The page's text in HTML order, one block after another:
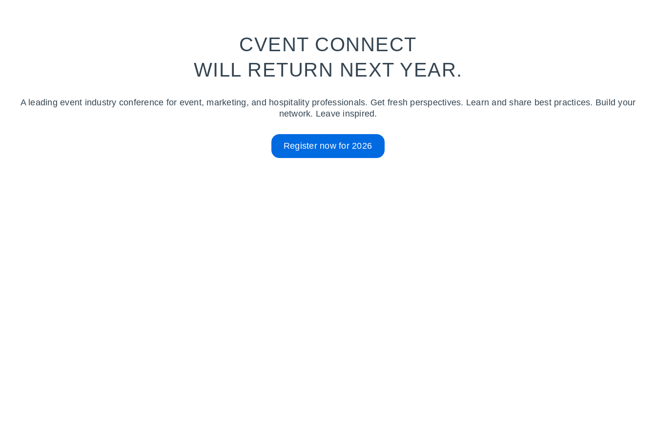
CVENT CONNECT
WILL RETURN NEXT YEAR.
A leading event industry conference for event, marketing, and hospitality professionals. Get fresh perspectives. Learn and share best practices. Build your
network. Leave inspired.
Register now for 2026